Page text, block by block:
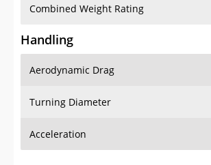
Combined Weight Rating
Handling
Aerodynamic Drag
Turning Diameter
Acceleration